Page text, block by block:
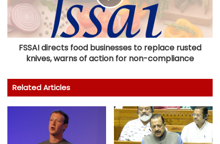
FSSAI directs food businesses to replace rusted
knives, warns of action for non-compliance
Related Articles